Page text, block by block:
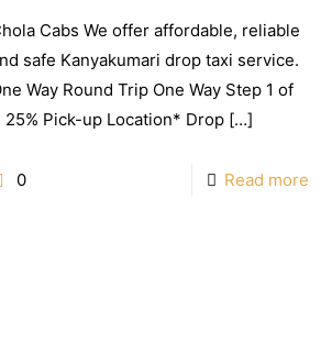
Cabs We offer affordable, reliable
safe Kanyakumari drop taxi service.
Way Round Trip One Way Step 1 of
25% Pick-up Location* Drop […]
0 Read more